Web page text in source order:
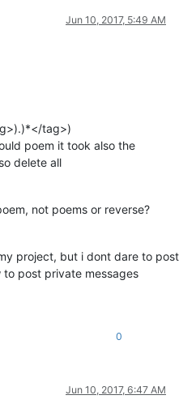
Jun 10, 2017, 5:49 AM
tag>)
poem it took also the
delete all
not poems or reverse?
project, but i dont dare to post
to post private messages
0
Jun 10, 2017, 6:47 AM